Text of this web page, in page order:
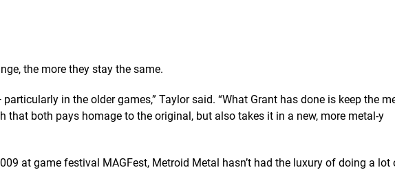
the more they stay the same.
in the older games,” Taylor said. “What Grant has done is keep the
that both pays homage to the original, but also takes it in a new, more metal-y
at game festival MAGFest, Metroid Metal hasn’t had the luxury of doing a lot